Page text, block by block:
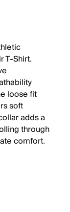
T-Shirt.
loose fit
soft
adds a
through
comfort.